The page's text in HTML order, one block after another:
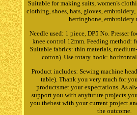
Suitable for making suits, women's
clothing, shoes, hats, gloves,
herringbone, embroidery
Needle used: 1 piece, DP5 No. Presser
knee control 12mm. Feeding method:
Suitable fabrics: thin materials,
cotton). Use rotary hook:
Product includes: Sewing machine
table). Thank you very much for
productsmet your expectations. As
support you with anyfuture projects
you thebest with your current project
the outcome.